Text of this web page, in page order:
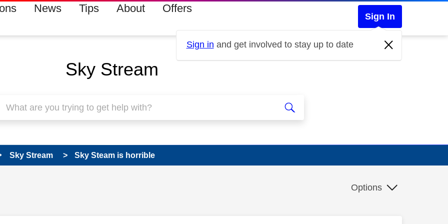
News Tips About Offers
Sign In
Sign in and get involved to stay up to date
Sky Stream
Sky Stream Sky Steam is horrible
Options